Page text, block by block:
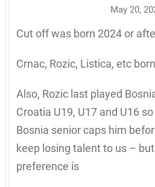
May 20,
Cut off was born 2024 or
Crnac, Rozic, Listica, etc
Also, Rozic last played
Croatia U19, U17 and U16
Bosnia senior caps him
keep losing talent to us –
preference is